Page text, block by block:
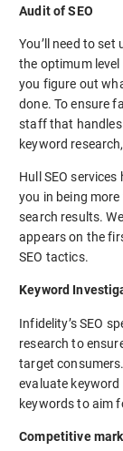
Audit of SEO
You’ll need to
the optimum level
you figure out
done. To ensure
staff that handles
keyword
Hull SEO
you in being
search results.
appears on the
SEO tactics.
Keyword
Infidelity’s SEO
research to
target
evaluate
keywords to aim
Competitive